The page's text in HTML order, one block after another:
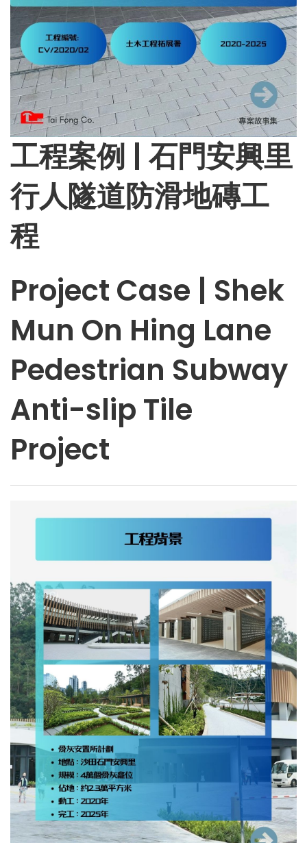
工程案例 | 石門安興里
行人隧道防滑地磚工
程
Project Case | Shek
Mun On Hing Lane
Pedestrian Subway
Anti-slip Tile
Project